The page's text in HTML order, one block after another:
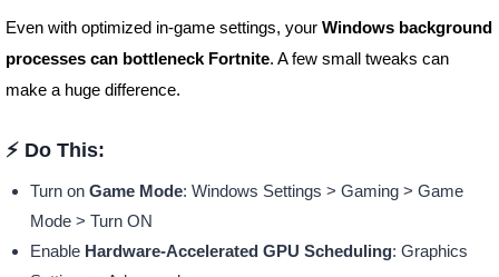
Even with optimized in-game settings, your Windows background
processes can bottleneck Fortnite. A few small tweaks can
make a huge difference.
⚡ Do This:
Turn on Game Mode: Windows Settings > Gaming > Game
Mode > Turn ON
Enable Hardware-Accelerated GPU Scheduling: Graphics